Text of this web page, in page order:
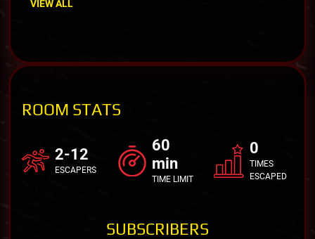
VIEW ALL
ROOM STATS
2-12
ESCAPERS
60
min
TIME LIMIT
0
TIMES
ESCAPED
SUBSCRIBERS